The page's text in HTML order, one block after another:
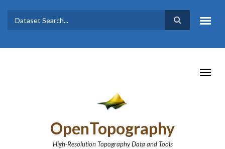
Search form
Dataset
OpenTopography
High-Resolution Topography Data and Tools